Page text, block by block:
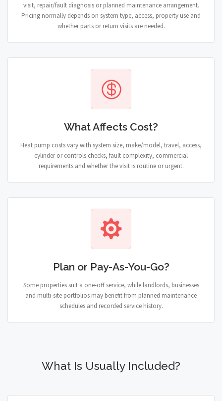
visit, repair/fault diagnosis or planned maintenance arrangement.
Pricing normally depends on system type, access, property use and
whether parts or return visits are needed.
What Affects Cost?
Heat pump costs vary with system size, make/model, travel, access,
cylinder or controls checks, fault complexity, commercial
requirements and whether the visit is routine or urgent.
Plan or Pay-As-You-Go?
Some properties suit a one-off service, while landlords, businesses
and multi-site portfolios may benefit from planned maintenance
schedules and recorded service history.
What Is Usually Included?